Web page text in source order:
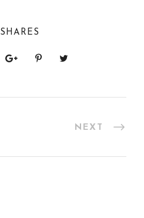
SHARES
NEXT